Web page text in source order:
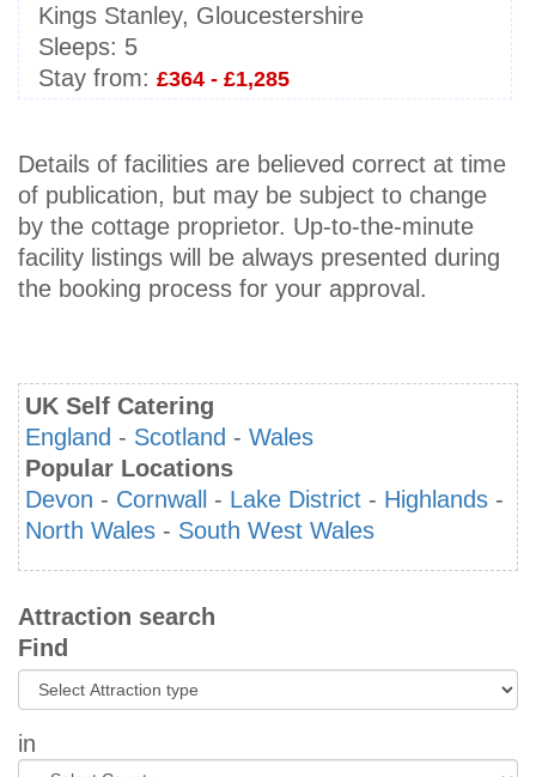
Kings Stanley, Gloucestershire
Sleeps: 5
Stay from: £364 - £1,285
Details of facilities are believed correct at time
of publication, but may be subject to change
by the cottage proprietor. Up-to-the-minute
facility listings will be always presented during
the booking process for your approval.
UK Self Catering
England - Scotland - Wales
Popular Locations
Devon - Cornwall - Lake District - Highlands -
North Wales - South West Wales
Attraction search
Find
in